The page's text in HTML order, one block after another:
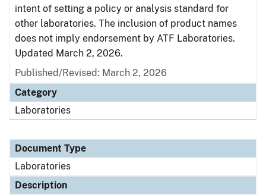
intent of setting a policy or analysis standard for
other laboratories. The inclusion of product names
does not imply endorsement by ATF Laboratories.
Updated March 2, 2026.
Published/Revised: March 2, 2026
Category
Laboratories
Document Type
Laboratories
Description